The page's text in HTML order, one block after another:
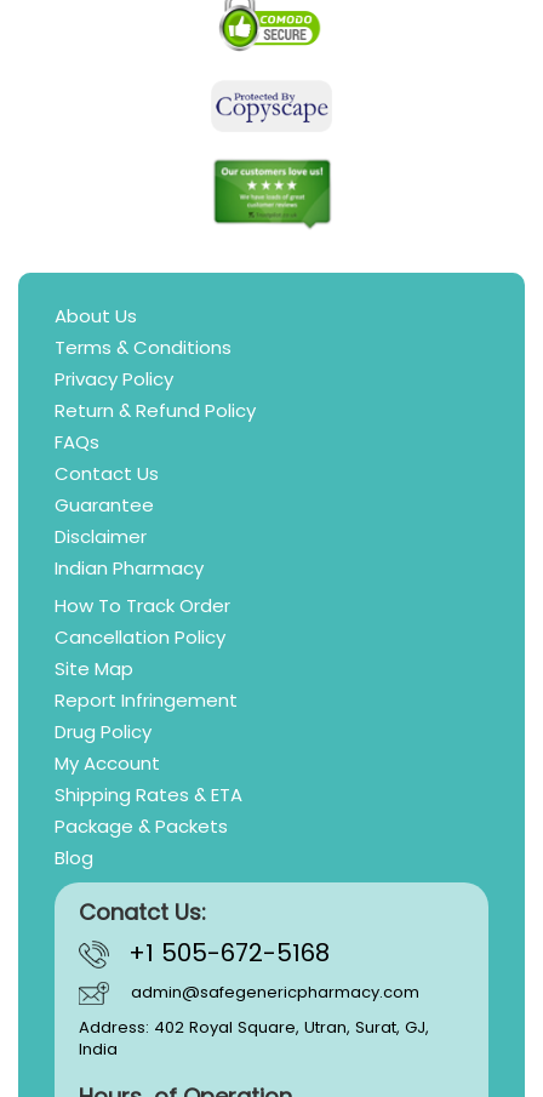
About Us
Terms & Conditions
Privacy Policy
Return & Refund Policy
FAQs
Contact Us
Guarantee
Disclaimer
Indian Pharmacy
How To Track Order
Cancellation Policy
Site Map
Report Infringement
Drug Policy
My Account
Shipping Rates & ETA
Package & Packets
Blog
Conatct Us:
+1 505-672-5168
admin@safegenericpharmacy.com
Address: 402 Royal Square, Utran, Surat, GJ,
India